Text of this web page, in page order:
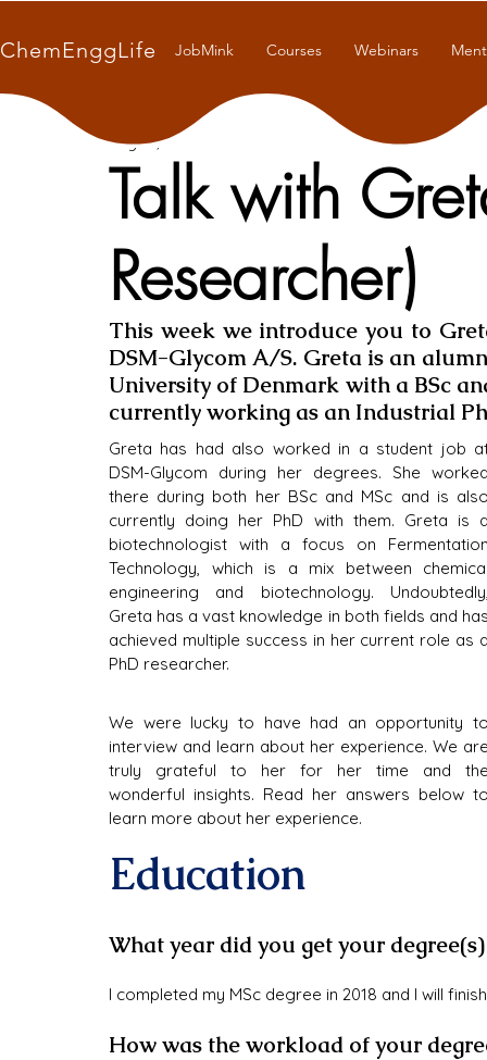
ChemEnggLife JobMink Courses Webinars
Talk with
Researcher)
Aug 27, 2021
This week we introduce you to
DSM-Glycom A/S. Greta is an
University of Denmark with a BSc
currently working as an Industrial
Greta has had also worked in a student job
DSM-Glycom during her degrees. She
there during both her BSc and MSc and is
currently doing her PhD with them. Greta is
biotechnologist with a focus on
Technology, which is a mix between
engineering and biotechnology.
Greta has a vast knowledge in both fields and
achieved multiple success in her current role as
PhD researcher.
We were lucky to have had an opportunity
interview and learn about her experience. We
truly grateful to her for her time and
wonderful insights. Read her answers below
learn more about her experience.
Education
What year did you get your
I completed my MSc degree in 2018 and I will
How was the workload of your